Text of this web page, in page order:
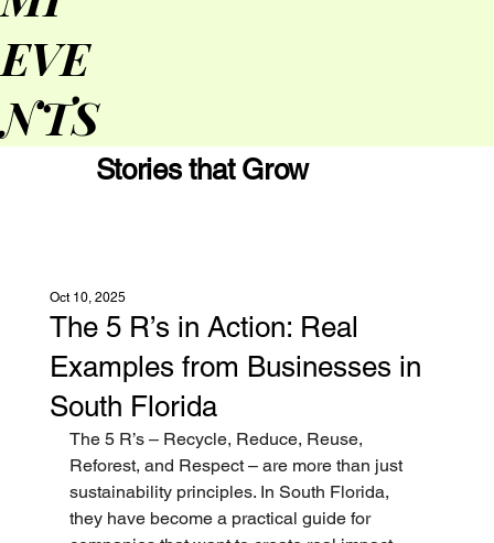
EVE
NTS
Stories that Grow
The 5 R’s in Action: Real
Examples from Businesses in
South Florida
Oct 10, 2025
The 5 R’s – Recycle, Reduce, Reuse,
Reforest, and Respect – are more than just
sustainability principles. In South Florida,
they have become a practical guide for